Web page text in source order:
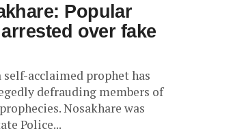
Popular
over fake
self-acclaimed prophet has
defrauding members of
Nosakhare was
Police...